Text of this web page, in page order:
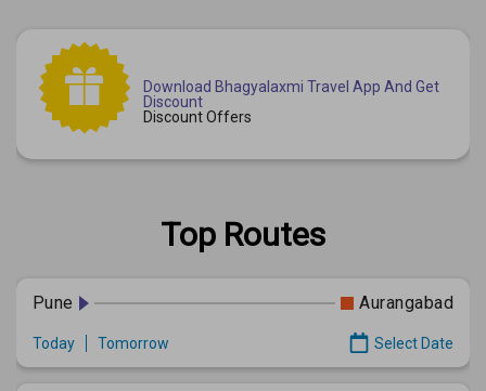
Download Bhagyalaxmi Travel App And Get
Discount
Discount Offers
Top Routes
Pune Aurangabad
Today Tomorrow Select Date